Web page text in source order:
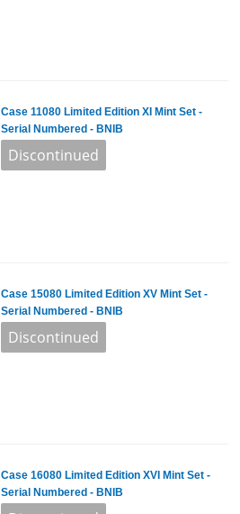
Case 11080 Limited Edition XI Mint Set -
Serial Numbered - BNIB
Case 15080 Limited Edition XV Mint Set -
Serial Numbered - BNIB
Case 16080 Limited Edition XVI Mint Set -
Serial Numbered - BNIB